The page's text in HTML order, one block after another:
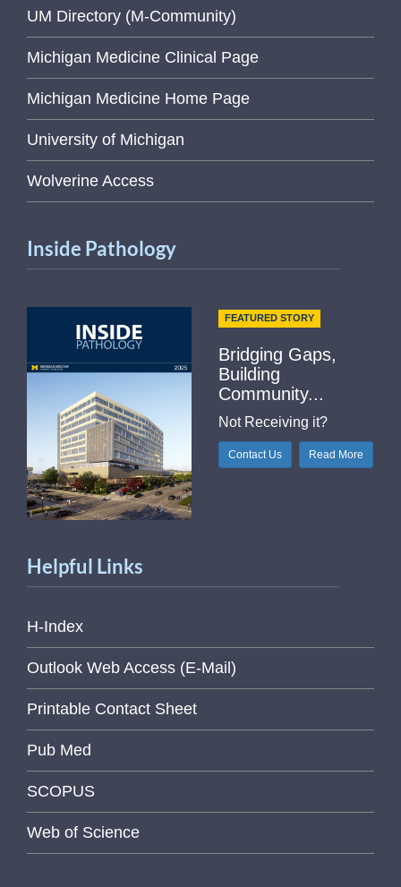
UM Directory (M-Community)
Michigan Medicine Clinical Page
Michigan Medicine Home Page
University of Michigan
Wolverine Access
Inside Pathology
FEATURED STORY
Bridging Gaps,
Building
Community...
Not Receiving it?
Contact Us Read More
Helpful Links
H-Index
Outlook Web Access (E-Mail)
Printable Contact Sheet
Pub Med
SCOPUS
Web of Science